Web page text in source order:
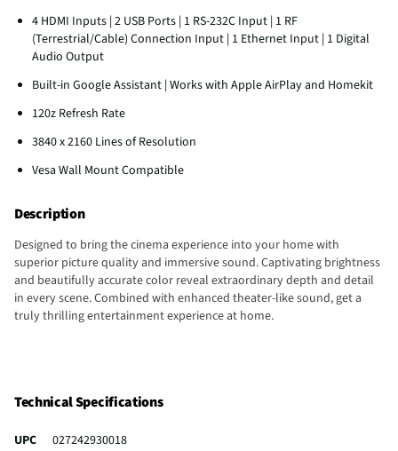
4 HDMI Inputs | 2 USB Ports | 1 RS-232C Input | 1 RF
(Terrestrial/Cable) Connection Input | 1 Ethernet Input | 1 Digital
Audio Output
Built-in Google Assistant | Works with Apple AirPlay and Homekit
120z Refresh Rate
3840 x 2160 Lines of Resolution
Vesa Wall Mount Compatible
Description
Designed to bring the cinema experience into your home with
superior picture quality and immersive sound. Captivating brightness
and beautifully accurate color reveal extraordinary depth and detail
in every scene. Combined with enhanced theater-like sound, get a
truly thrilling entertainment experience at home.
Technical Specifications
UPC
027242930018